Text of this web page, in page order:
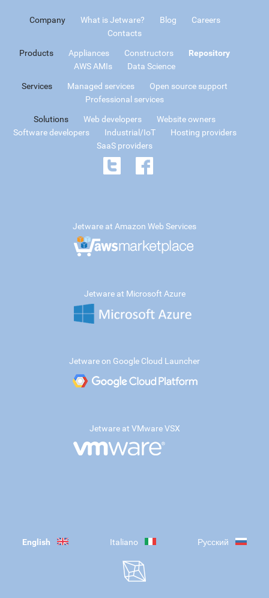
Company What is Jetware? Blog
Careers
Contacts
Products Appliances Constructors
Repository
AWS AMIs
Data Science
Services Managed services
Open source support
Professional services
Solutions Web developers
Website owners
Software developers
Industrial/IoT
Hosting providers
SaaS providers
Jetware at Amazon Web Services
Jetware at Microsoft Azure
Jetware on Google Cloud Launcher
Jetware at VMware VSX
English Italiano Русский